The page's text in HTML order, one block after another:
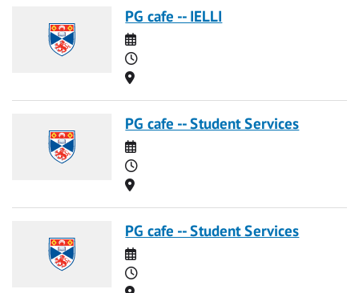
PG cafe -- IELLI
Date
Time
Location
PG cafe -- Student Services
Date
Time
Location
PG cafe -- Student Services
Date
Time